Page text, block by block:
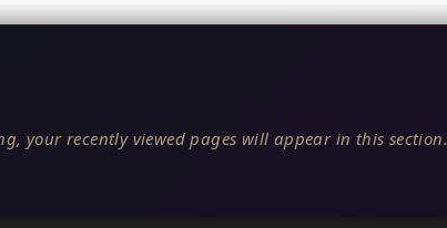
your recently viewed pages will appear in this section.